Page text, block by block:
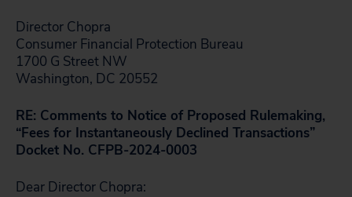
Director Chopra
Consumer Financial Protection Bureau
1700 G Street NW
Washington, DC 20552
RE: Comments to Notice of Proposed Rulemaking,
“Fees for Instantaneously Declined Transactions”
Docket No. CFPB-2024-0003
Dear Director Chopra: